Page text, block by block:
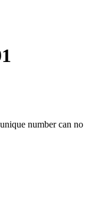
number can